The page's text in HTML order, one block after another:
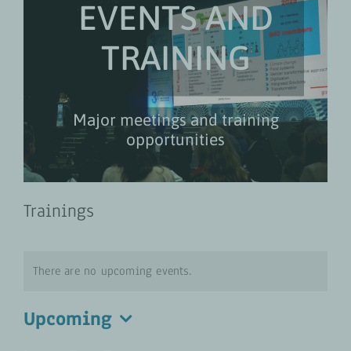
EVENTS AND
TRAINING
Major meetings and training
opportunities
Trainings
There are no upcoming events.
Upcoming